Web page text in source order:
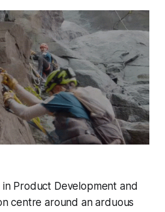
in Product Development and
centre around an arduous